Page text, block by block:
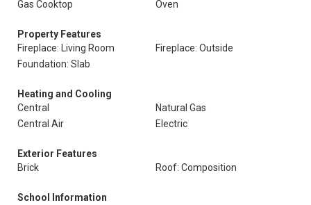
Gas Cooktop
Oven
Property Features
Fireplace: Living Room
Fireplace: Outside
Foundation: Slab
Heating and Cooling
Central
Natural Gas
Central Air
Electric
Exterior Features
Brick
Roof: Composition
School Information